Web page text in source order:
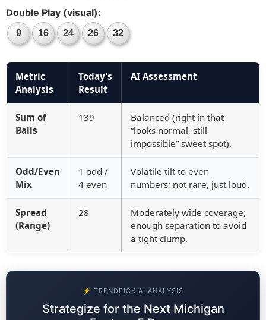
Double Play (visual):
9 16 24 26 32
Metric
Analysis
Today’s
Result
AI Assessment
Sum of
Balls
139
Balanced (right in that
“looks normal, still
impossible” sweet spot).
Odd/Even
Mix
1 odd /
4 even
Volatile tilt to even
numbers; not rare, just loud.
Spread
(Range)
28
Moderately wide coverage;
enough separation to avoid
a tight clump.
⚡ TRENDPICK AI ANALYSIS
Strategize for the Next Michigan